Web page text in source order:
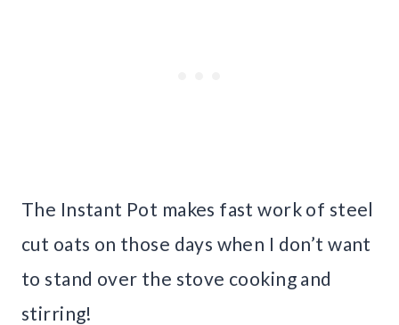
The Instant Pot makes fast work of steel
cut oats on those days when I don’t want
to stand over the stove cooking and
stirring!